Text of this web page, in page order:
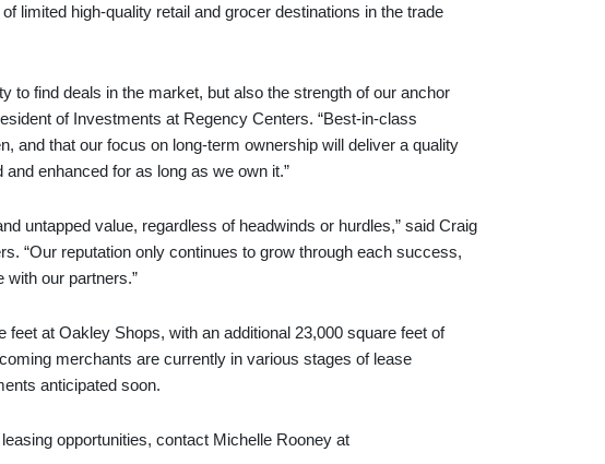
limited high-quality retail and grocer destinations in the trade
to find deals in the market, but also the strength of our anchor
of Investments at Regency Centers. “Best-in-class
and that our focus on long-term ownership will deliver a quality
enhanced for as long as we own it.”
untapped value, regardless of headwinds or hurdles,” said Craig
“Our reputation only continues to grow through each success,
with our partners.”
at Oakley Shops, with an additional 23,000 square feet of
merchants are currently in various stages of lease
anticipated soon.
opportunities, contact Michelle Rooney at